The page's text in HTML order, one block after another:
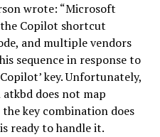
wrote: “Microsoft
Copilot shortcut
and multiple vendors
sequence in response to
key. Unfortunately,
does not map
the key combination does
ready to handle it.